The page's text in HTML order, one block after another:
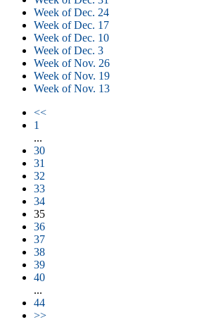
Week of Dec. 24
Week of Dec. 17
Week of Dec. 10
Week of Dec. 3
Week of Nov. 26
Week of Nov. 19
Week of Nov. 13
<<
1
...
30
31
32
33
34
35
36
37
38
39
40
...
44
>>